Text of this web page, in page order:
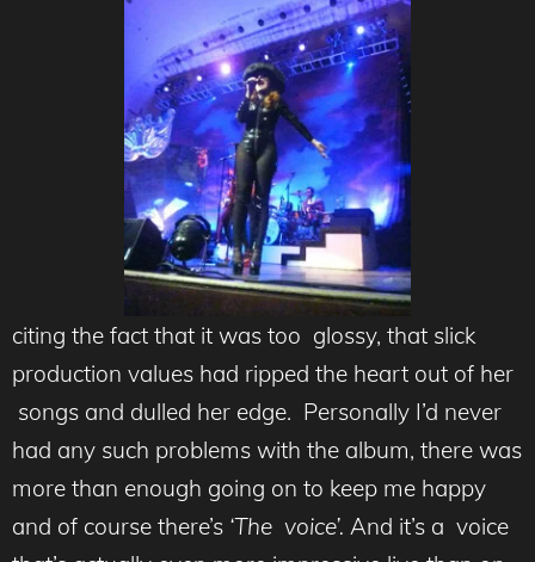
citing the fact that it was too glossy, that slick
production values had ripped the heart out of her
songs and dulled her edge. Personally I’d never
had any such problems with the album, there was
more than enough going on to keep me happy
and of course there’s ‘The voice’. And it’s a voice